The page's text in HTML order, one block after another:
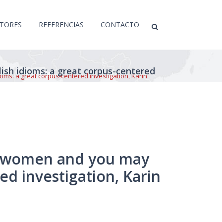
REFERENCIAS CONTACTO
idioms: a great corpus-centered
a great corpus-centered investigation, Karin
and you may
investigation, Karin